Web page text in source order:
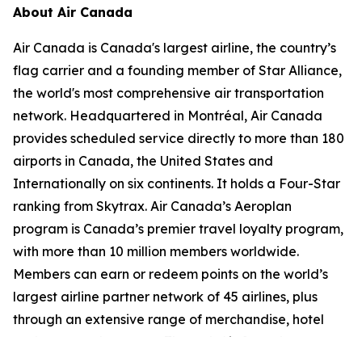
About Air Canada
Air Canada is Canada's largest airline, the country’s
flag carrier and a founding member of Star Alliance,
the world's most comprehensive air transportation
network. Headquartered in Montréal, Air Canada
provides scheduled service directly to more than 180
airports in Canada, the United States and
Internationally on six continents. It holds a Four-Star
ranking from Skytrax. Air Canada’s Aeroplan
program is Canada’s premier travel loyalty program,
with more than 10 million members worldwide.
Members can earn or redeem points on the world’s
largest airline partner network of 45 airlines, plus
through an extensive range of merchandise, hotel